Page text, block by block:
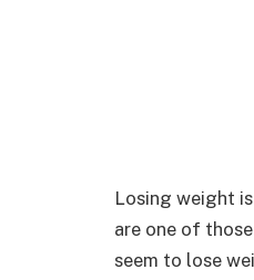
Losing weight
are one of
seem to lose